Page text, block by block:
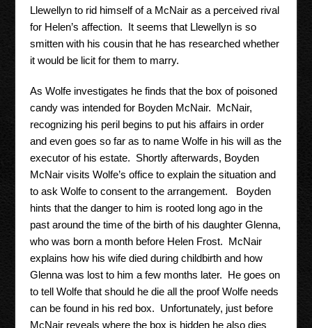
Llewellyn to rid himself of a McNair as a perceived rival
for Helen’s affection. It seems that Llewellyn is so
smitten with his cousin that he has researched whether
it would be licit for them to marry.
As Wolfe investigates he finds that the box of poisoned
candy was intended for Boyden McNair. McNair,
recognizing his peril begins to put his affairs in order
and even goes so far as to name Wolfe in his will as the
executor of his estate. Shortly afterwards, Boyden
McNair visits Wolfe’s office to explain the situation and
to ask Wolfe to consent to the arrangement. Boyden
hints that the danger to him is rooted long ago in the
past around the time of the birth of his daughter Glenna,
who was born a month before Helen Frost. McNair
explains how his wife died during childbirth and how
Glenna was lost to him a few months later. He goes on
to tell Wolfe that should he die all the proof Wolfe needs
can be found in his red box. Unfortunately, just before
McNair reveals where the box is hidden he also dies